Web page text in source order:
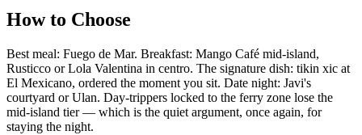
How to Choose
Best meal: Fuego de Mar. Breakfast: Mango Café mid-island,
Rusticco or Lola Valentina in centro. The signature dish: tikin xic at
El Mexicano, ordered the moment you sit. Date night: Javi's
courtyard or Ulan. Day-trippers locked to the ferry zone lose the
mid-island tier — which is the quiet argument, once again, for
staying the night.